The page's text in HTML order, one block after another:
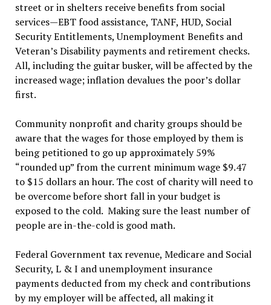
street or in shelters receive benefits from social
services—EBT food assistance, TANF, HUD, Social
Security Entitlements, Unemployment Benefits and
Veteran’s Disability payments and retirement checks.
All, including the guitar busker, will be affected by the
increased wage; inflation devalues the poor’s dollar
first.
Community nonprofit and charity groups should be
aware that the wages for those employed by them is
being petitioned to go up approximately 59%
“rounded up” from the current minimum wage $9.47
to $15 dollars an hour. The cost of charity will need to
be overcome before short fall in your budget is
exposed to the cold. Making sure the least number of
people are in-the-cold is good math.
Federal Government tax revenue, Medicare and Social
Security, L & I and unemployment insurance
payments deducted from my check and contributions
by my employer will be affected, all making it